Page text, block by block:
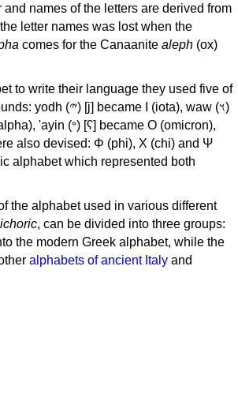
names of the letters are derived from
letter names was lost when the
comes for the Canaanite aleph (ox)
to write their language they used five of
Ι (iota), waw (𐤅)
alphabet which represented both
the alphabet used in various different
, can be divided into three groups:
the modern Greek alphabet, while the
alphabets of ancient Italy and